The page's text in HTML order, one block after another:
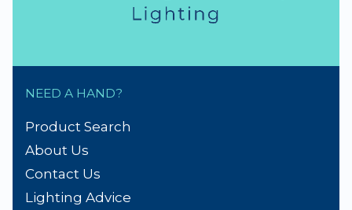
Repairs & Spare parts